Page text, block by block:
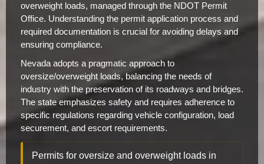
overweight loads, managed through the NDOT Permit
Office. Understanding the permit application process and
required documentation is crucial for avoiding delays and
ensuring compliance.
Nevada adopts a pragmatic approach to
oversize/overweight loads, balancing the needs of
industry with the preservation of its roadways and bridges.
The state emphasizes safety and requires adherence to
specific regulations regarding vehicle configuration, load
securement, and escort requirements.
Permits for oversize and overweight loads in